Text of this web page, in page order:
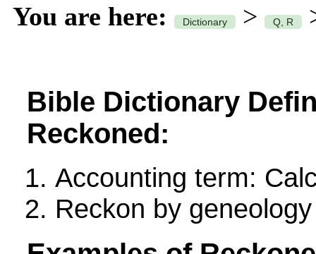
You are here: Dictionary > Q, R
Bible Dictionary
Reckoned:
Accounting term:
Reckon by geneology